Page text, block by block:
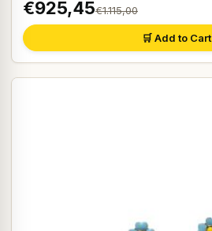
€925,45€1.115,00
🛒 Add to Cart